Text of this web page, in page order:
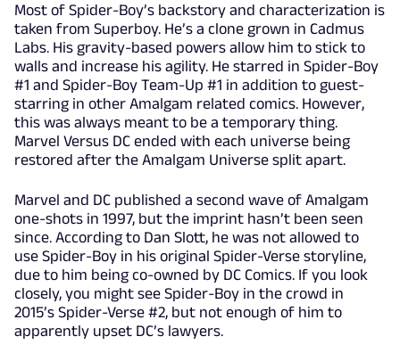
Most of Spider-Boy’s backstory and characterization is
taken from Superboy. He’s a clone grown in Cadmus
Labs. His gravity-based powers allow him to stick to
walls and increase his agility. He starred in Spider-Boy
#1 and Spider-Boy Team-Up #1 in addition to guest-
starring in other Amalgam related comics. However,
this was always meant to be a temporary thing.
Marvel Versus DC ended with each universe being
restored after the Amalgam Universe split apart.
Marvel and DC published a second wave of Amalgam
one-shots in 1997, but the imprint hasn’t been seen
since. According to Dan Slott, he was not allowed to
use Spider-Boy in his original Spider-Verse storyline,
due to him being co-owned by DC Comics. If you look
closely, you might see Spider-Boy in the crowd in
2015’s Spider-Verse #2, but not enough of him to
apparently upset DC’s lawyers.